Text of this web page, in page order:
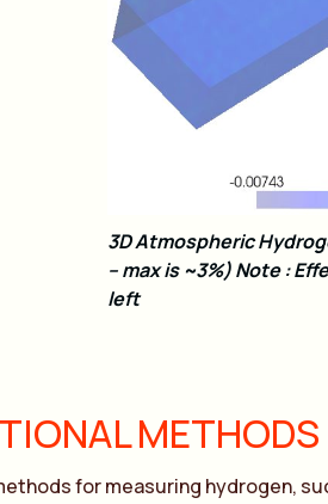
3D Atmospheric
– max is ~3%) Note :
left
for measuring hydrogen,